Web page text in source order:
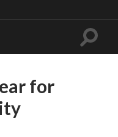
Toggle
for